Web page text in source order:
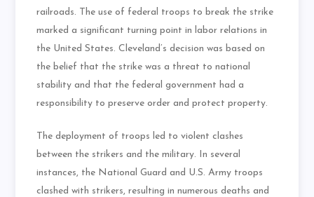
railroads. The use of federal troops to break the strike
marked a significant turning point in labor relations in
the United States. Cleveland’s decision was based on
the belief that the strike was a threat to national
stability and that the federal government had a
responsibility to preserve order and protect property.
The deployment of troops led to violent clashes
between the strikers and the military. In several
instances, the National Guard and U.S. Army troops
clashed with strikers, resulting in numerous deaths and